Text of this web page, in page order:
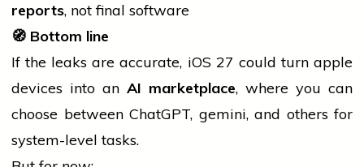
reports, not final software
🧭 Bottom line
If the leaks are accurate, iOS 27 could turn apple
devices into an AI marketplace, where you can
choose between ChatGPT, gemini, and others for
system-level tasks.